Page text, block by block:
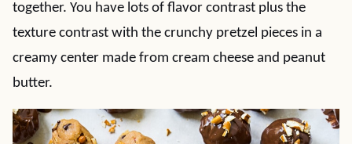
together. You have lots of flavor contrast plus the
texture contrast with the crunchy pretzel pieces in a
creamy center made from cream cheese and peanut
butter.